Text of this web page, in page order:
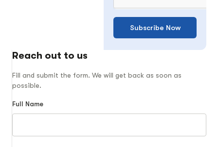
Subscribe Now
Reach out to us
Fill and submit the form. We will get back as soon as
possible.
Full Name